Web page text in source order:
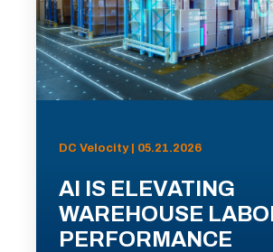
DC Velocity | 05.21.2026
AI IS ELEVATING
WAREHOUSE
PERFORMANCE